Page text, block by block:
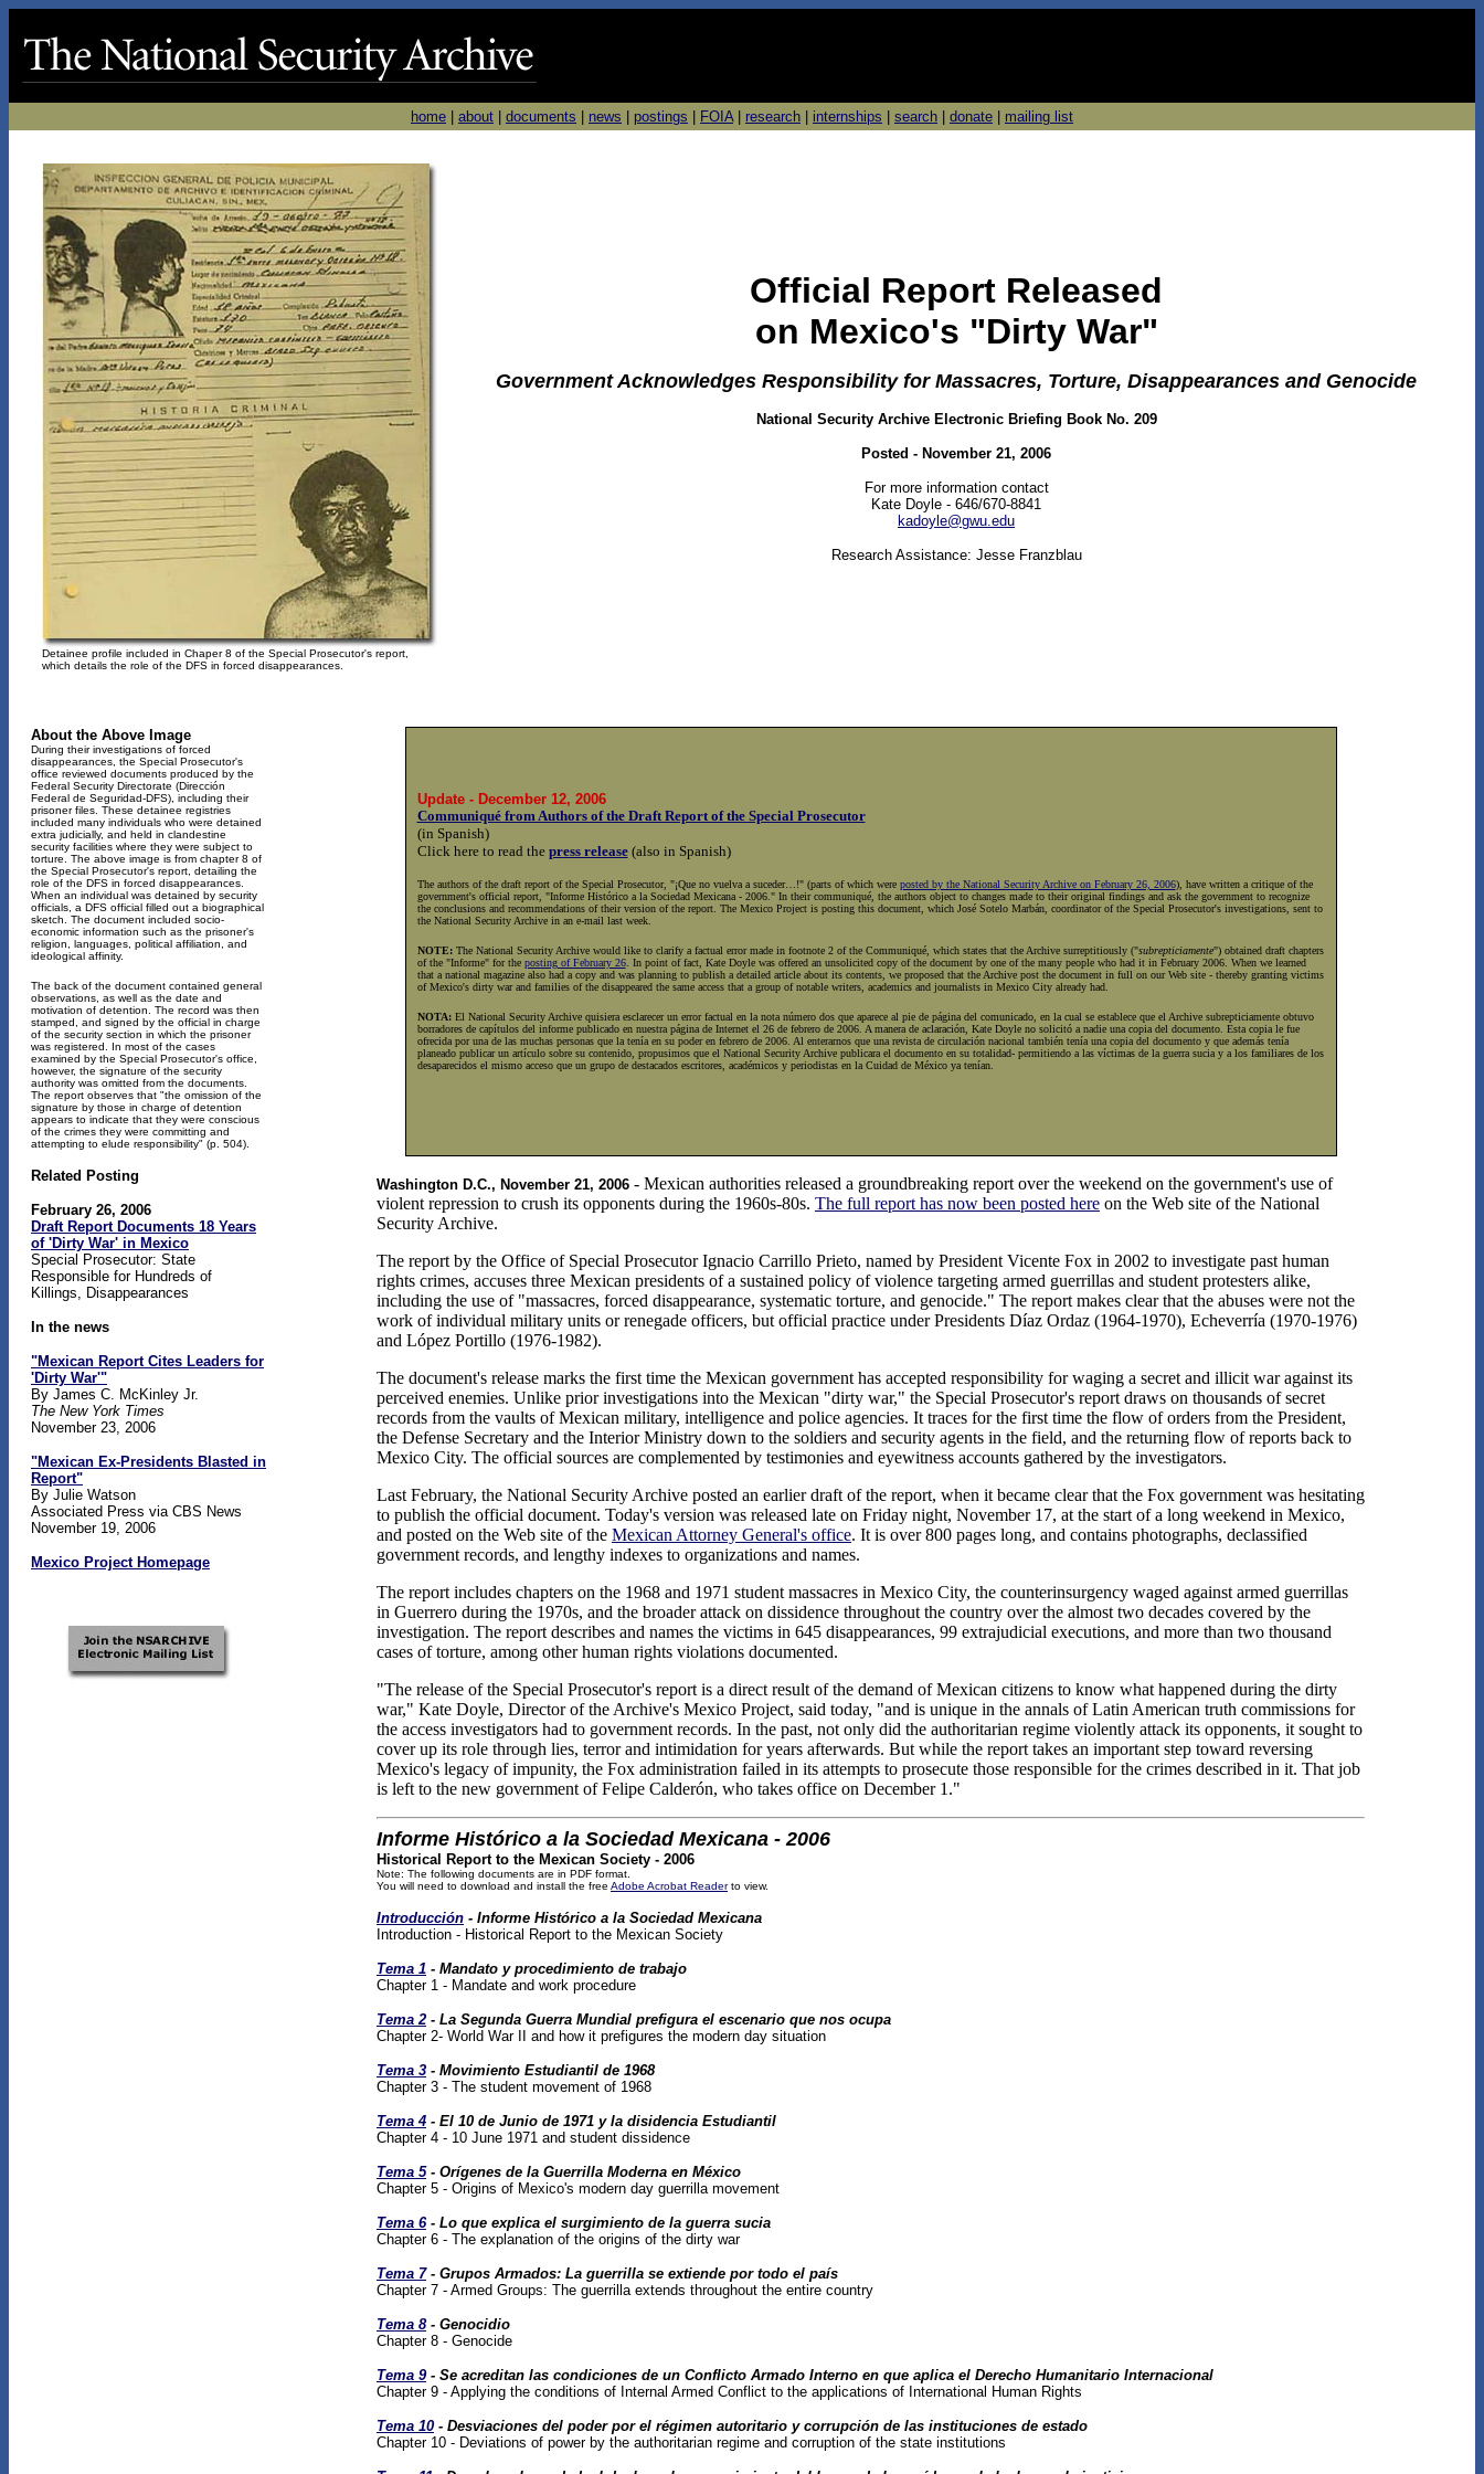
home about documents news postings FOIA| research internships search donate mailing list
Detainee profile included in Chaper 8 of the Special Prosecutor's report,
which details the role of the DFS in forced disappearances.
Official Report Released
on Mexico's "Dirty War"
Government Acknowledges Responsibility for Massacres, Torture, Disappearances and Genocide
National Security Archive Electronic Briefing Book No. 209
Posted - November 21, 2006
For more information contact
Kate Doyle - 646/670-8841
kadoyle@gwu.edu
Research Assistance: Jesse Franzblau
About the Above Image
During their investigations of forced
disappearances, the Special Prosecutor's
office reviewed documents produced by the
Federal Security Directorate (Dirección
Federal de Seguridad-DFS), including their
prisoner files. These detainee registries
included many individuals who were detained
extra judicially, and held in clandestine
security facilities where they were subject to
torture. The above image is from chapter 8 of
the Special Prosecutor's report, detailing the
role of the DFS in forced disappearances.
When an individual was detained by security
officials, a DFS official filled out a biographical
sketch. The document included socio-
economic information such as the prisoner's
religion, languages, political affiliation, and
ideological affinity.
The back of the document contained general
observations, as well as the date and
motivation of detention. The record was then
stamped, and signed by the official in charge
of the security section in which the prisoner
was registered. In most of the cases
examined by the Special Prosecutor's office,
however, the signature of the security
authority was omitted from the documents.
The report observes that "the omission of the
signature by those in charge of detention
appears to indicate that they were conscious
of the crimes they were committing and
attempting to elude responsibility" (p. 504).
Related Posting
February 26, 2006
Draft Report Documents 18 Years
of 'Dirty War' in Mexico
Special Prosecutor: State
Responsible for Hundreds of
Killings, Disappearances
In the news
"Mexican Report Cites Leaders for
'Dirty War'"
By James C. McKinley Jr.
The New York Times
November 23, 2006
"Mexican Ex-Presidents Blasted in
Report"
By Julie Watson
Associated Press via CBS News
November 19, 2006
Mexico Project Homepage
Update - December 12, 2006
Communiqué from Authors of the Draft Report of the Special Prosecutor
(in Spanish)
Click here to read the press release(also in Spanish)
The authors of the draft report of the Special Prosecutor, "¡Que no vuelva a suceder…!" (parts of which were posted by the National Security Archive on February 26, 2006), have written a critique of the
government's official report, "Informe Histórico a la Sociedad Mexicana - 2006." In their communiqué, the authors object to changes made to their original findings and ask the government to recognize
the conclusions and recommendations of their version of the report. The Mexico Project is posting this document, which José Sotelo Marbán, coordinator of the Special Prosecutor's investigations, sent to
the National Security Archive in an e-mail last week.
NOTE:The National Security Archive would like to clarify a factual error made in footnote 2 of the Communiqué, which states that the Archive surreptitiously ("subrepticiamente") obtained draft chapters
of the "Informe" for the posting of February 26. In point of fact, Kate Doyle was offered an unsolicited copy of the document by one of the many people who had it in February 2006. When we learned
that a national magazine also had a copy and was planning to publish a detailed article about its contents, we proposed that the Archive post the document in full on our Web site - thereby granting victims
of Mexico's dirty war and families of the disappeared the same access that a group of notable writers, academics and journalists in Mexico City already had.
NOTA:El National Security Archive quisiera esclarecer un error factual en la nota número dos que aparece al pie de página del comunicado, en la cual se establece que el Archive subrepticiamente obtuvo
borradores de capítulos del informe publicado en nuestra página de Internet el 26 de febrero de 2006. A manera de aclaración, Kate Doyle no solicitó a nadie una copia del documento. Esta copia le fue
ofrecida por una de las muchas personas que la tenía en su poder en febrero de 2006. Al enterarnos que una revista de circulación nacional también tenía una copia del documento y que además tenía
planeado publicar un artículo sobre su contenido, propusimos que el National Security Archive publicara el documento en su totalidad- permitiendo a las víctimas de la guerra sucia y a los familiares de los
desaparecidos el mismo acceso que un grupo de destacados escritores, académicos y periodistas en la Cuidad de México ya tenían.
Washington D.C., November 21, 2006 - Mexican authorities released a groundbreaking report over the weekend on the government's use of
violent repression to crush its opponents during the 1960s-80s. The full report has now been posted here on the Web site of the National
Security Archive.
The report by the Office of Special Prosecutor Ignacio Carrillo Prieto, named by President Vicente Fox in 2002 to investigate past human
rights crimes, accuses three Mexican presidents of a sustained policy of violence targeting armed guerrillas and student protesters alike,
including the use of "massacres, forced disappearance, systematic torture, and genocide." The report makes clear that the abuses were not the
work of individual military units or renegade officers, but official practice under Presidents Díaz Ordaz (1964-1970), Echeverría (1970-1976)
and López Portillo (1976-1982).
The document's release marks the first time the Mexican government has accepted responsibility for waging a secret and illicit war against its
perceived enemies. Unlike prior investigations into the Mexican "dirty war," the Special Prosecutor's report draws on thousands of secret
records from the vaults of Mexican military, intelligence and police agencies. It traces for the first time the flow of orders from the President,
the Defense Secretary and the Interior Ministry down to the soldiers and security agents in the field, and the returning flow of reports back to
Mexico City. The official sources are complemented by testimonies and eyewitness accounts gathered by the investigators.
Last February, the National Security Archive posted an earlier draft of the report, when it became clear that the Fox government was hesitating
to publish the official document. Today's version was released late on Friday night, November 17, at the start of a long weekend in Mexico,
and posted on the Web site of the Mexican Attorney General's office. It is over 800 pages long, and contains photographs, declassified
government records, and lengthy indexes to organizations and names.
The report includes chapters on the 1968 and 1971 student massacres in Mexico City, the counterinsurgency waged against armed guerrillas
in Guerrero during the 1970s, and the broader attack on dissidence throughout the country over the almost two decades covered by the
investigation. The report describes and names the victims in 645 disappearances, 99 extrajudicial executions, and more than two thousand
cases of torture, among other human rights violations documented.
"The release of the Special Prosecutor's report is a direct result of the demand of Mexican citizens to know what happened during the dirty
war," Kate Doyle, Director of the Archive's Mexico Project, said today, "and is unique in the annals of Latin American truth commissions for
the access investigators had to government records. In the past, not only did the authoritarian regime violently attack its opponents, it sought to
cover up its role through lies, terror and intimidation for years afterwards. But while the report takes an important step toward reversing
Mexico's legacy of impunity, the Fox administration failed in its attempts to prosecute those responsible for the crimes described in it. That job
is left to the new government of Felipe Calderón, who takes office on December 1."
Informe Histórico a la Sociedad Mexicana - 2006
Historical Report to the Mexican Society - 2006
Note: The following documents are in PDF format.
You will need to download and install the free Adobe Acrobat Readerto view.
Introducción - Informe Histórico a la Sociedad Mexicana
Introduction - Historical Report to the Mexican Society
Tema 1 - Mandato y procedimiento de trabajo
Chapter 1 - Mandate and work procedure
Tema 2 - La Segunda Guerra Mundial prefigura el escenario que nos ocupa
Chapter 2- World War II and how it prefigures the modern day situation
Tema 3 - Movimiento Estudiantil de 1968
Chapter 3 - The student movement of 1968
Tema 4 - El 10 de Junio de 1971 y la disidencia Estudiantil
Chapter 4 - 10 June 1971 and student dissidence
Tema 5- Orígenes de la Guerrilla Moderna en México
Chapter 5 - Origins of Mexico's modern day guerrilla movement
Tema 6- Lo que explica el surgimiento de la guerra sucia
Chapter 6 - The explanation of the origins of the dirty war
Tema 7- Grupos Armados: La guerrilla se extiende por todo el país
Chapter 7 - Armed Groups: The guerrilla extends throughout the entire country
Tema 8- Genocidio
Chapter 8 - Genocide
Tema 9- Se acreditan las condiciones de un Conflicto Armado Interno en que aplica el Derecho Humanitario Internacional
Chapter 9 - Applying the conditions of Internal Armed Conflict to the applications of International Human Rights
Tema 10 - Desviaciones del poder por el régimen autoritario y corrupción de las instituciones de estado
Chapter 10 - Deviations of power by the authoritarian regime and corruption of the state institutions